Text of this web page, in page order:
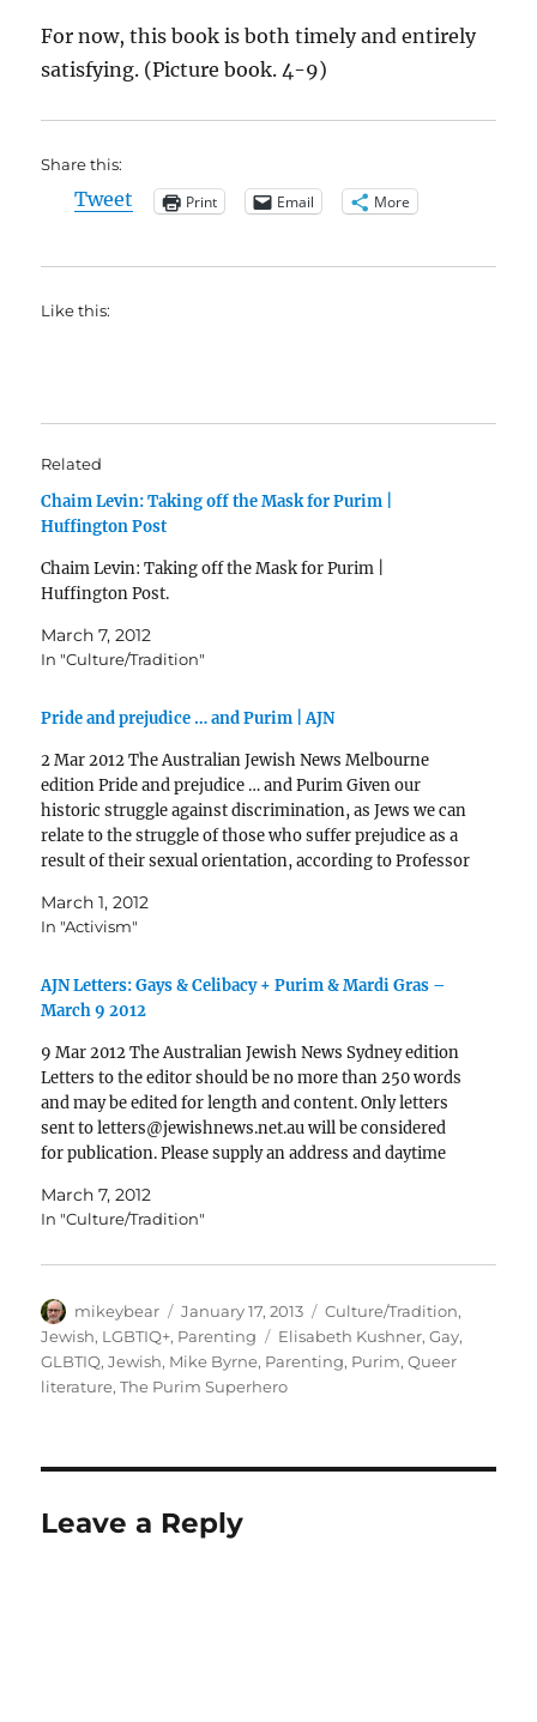
For now, this book is both timely and entirely
satisfying. (Picture book. 4-9)
Share this:
Tweet Print Email More
Like this:
Related
Chaim Levin: Taking off the Mask for Purim |
Huffington Post
Chaim Levin: Taking off the Mask for Purim |
Huffington Post.
March 7, 2012
In "Culture/Tradition"
Pride and prejudice … and Purim | AJN
2 Mar 2012 The Australian Jewish News Melbourne
edition Pride and prejudice … and Purim Given our
historic struggle against discrimination, as Jews we can
relate to the struggle of those who suffer prejudice as a
result of their sexual orientation, according to Professor
March 1, 2012
In "Activism"
AJN Letters: Gays & Celibacy + Purim & Mardi Gras –
March 9 2012
9 Mar 2012 The Australian Jewish News Sydney edition
Letters to the editor should be no more than 250 words
and may be edited for length and content. Only letters
sent to letters@jewishnews.net.au will be considered
for publication. Please supply an address and daytime
March 7, 2012
In "Culture/Tradition"
Author
mikeybear
Posted
on
January 17, 2013 Categories
Culture/Tradition,
Jewish, LGBTIQ+, Parenting Tags
Elisabeth Kushner,Gay,
GLBTIQ,Jewish, Mike Byrne, Parenting, Purim,Queer
literature,The Purim Superhero
Leave a Reply